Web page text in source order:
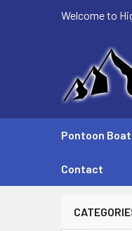
Welcome to
Pontoon
Contact